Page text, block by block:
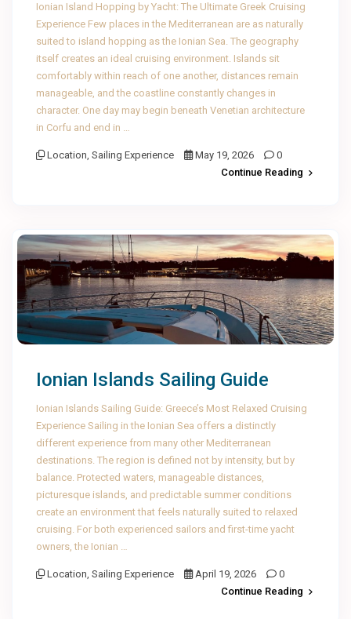
Ionian Island Hopping by Yacht: The Ultimate Greek Cruising
Experience Few places in the Mediterranean are as naturally
suited to island hopping as the Ionian Sea. The geography
itself creates an ideal cruising environment. Islands sit
comfortably within reach of one another, distances remain
manageable, and the coastline constantly changes in
character. One day may begin beneath Venetian architecture
in Corfu and end in …
Location,Sailing Experience May 19, 2026
0
Continue Reading
Ionian Islands Sailing Guide
Ionian Islands Sailing Guide: Greece’s Most Relaxed Cruising
Experience Sailing in the Ionian Sea offers a distinctly
different experience from many other Mediterranean
destinations. The region is defined not by intensity, but by
balance. Protected waters, manageable distances,
picturesque islands, and predictable summer conditions
create an environment that feels naturally suited to relaxed
cruising. For both experienced sailors and first-time yacht
owners, the Ionian …
Location,Sailing Experience April 19, 2026
0
Continue Reading